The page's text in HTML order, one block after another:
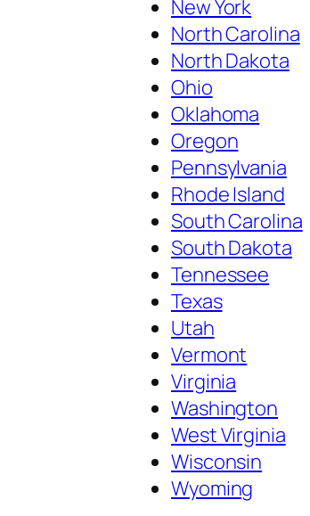
New York
North Carolina
North Dakota
Ohio
Oklahoma
Oregon
Pennsylvania
Rhode Island
South Carolina
South Dakota
Tennessee
Texas
Utah
Vermont
Virginia
Washington
West Virginia
Wisconsin
Wyoming